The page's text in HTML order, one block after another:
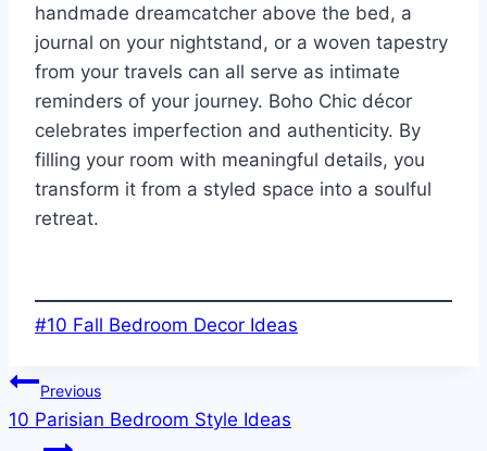
handmade dreamcatcher above the bed, a
journal on your nightstand, or a woven tapestry
from your travels can all serve as intimate
reminders of your journey. Boho Chic décor
celebrates imperfection and authenticity. By
filling your room with meaningful details, you
transform it from a styled space into a soulful
retreat.
Post
#10 Fall Bedroom Decor Ideas
Post
navigation
Previous
10 Parisian Bedroom Style Ideas